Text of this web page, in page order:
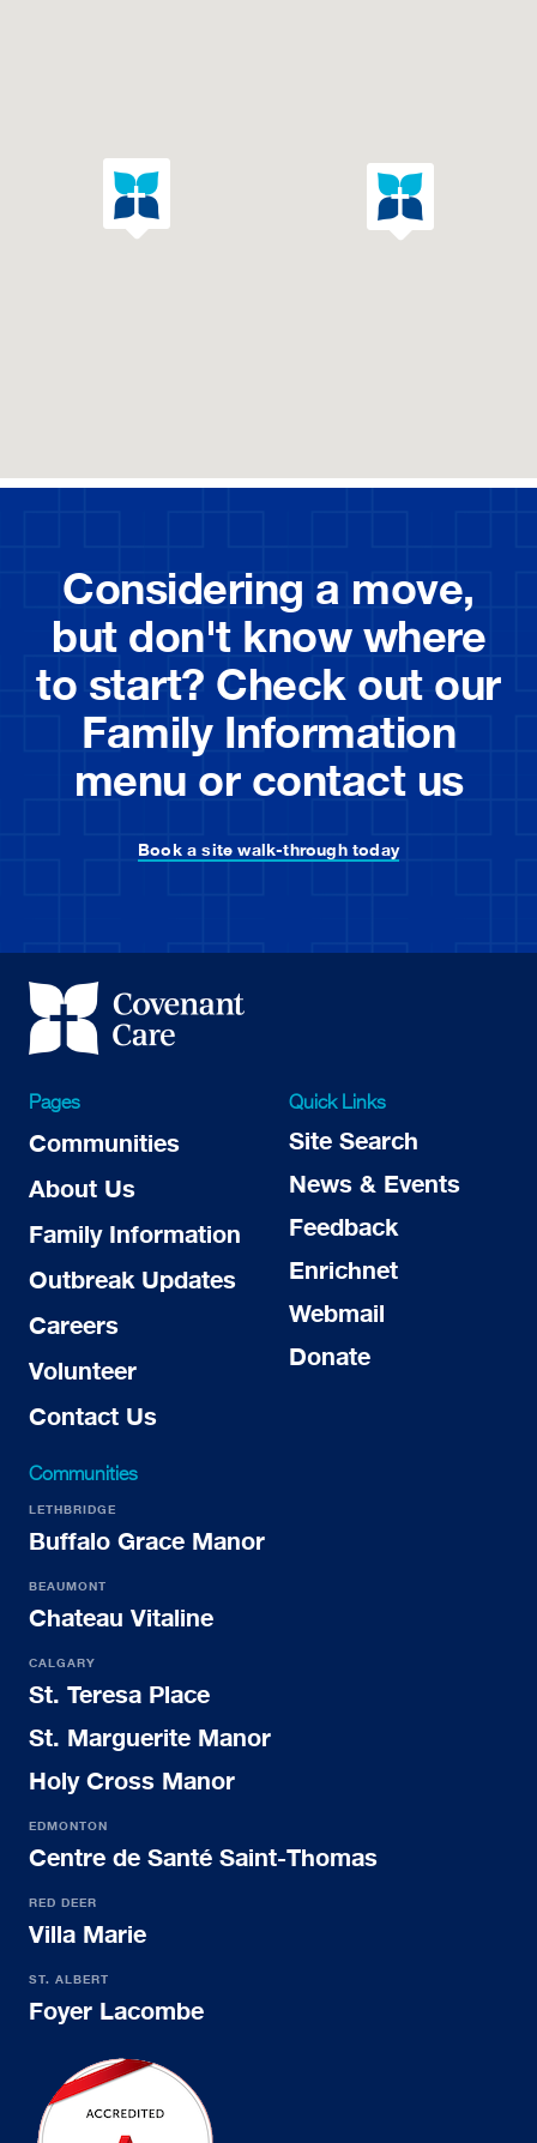
Considering a move,
but don't know where
to start? Check out our
Family Information
menu or contact us
Book a site walk-through today
Pages
Communities
About Us
Family Information
Outbreak Updates
Careers
Volunteer
Contact Us
Quick Links
Site Search
News & Events
Feedback
Enrichnet
Webmail
Donate
Communities
LETHBRIDGE
Buffalo Grace Manor
BEAUMONT
Chateau Vitaline
CALGARY
St. Teresa Place
St. Marguerite Manor
Holy Cross Manor
EDMONTON
Centre de Santé Saint-Thomas
RED DEER
Villa Marie
ST. ALBERT
Foyer Lacombe